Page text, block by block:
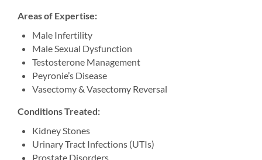
Areas of Expertise:
Male Infertility
Male Sexual Dysfunction
Testosterone Management
Peyronie’s Disease
Vasectomy & Vasectomy Reversal
Conditions Treated:
Kidney Stones
Urinary Tract Infections (UTIs)
Prostate Disorders